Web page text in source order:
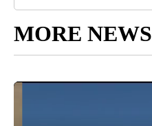
MORE NEWS